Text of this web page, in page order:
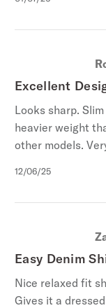
Excellent
Looks sharp.
heavier weight
other models.
Published
12/06/25
Easy Denim
Nice relaxed fit
Gives it a